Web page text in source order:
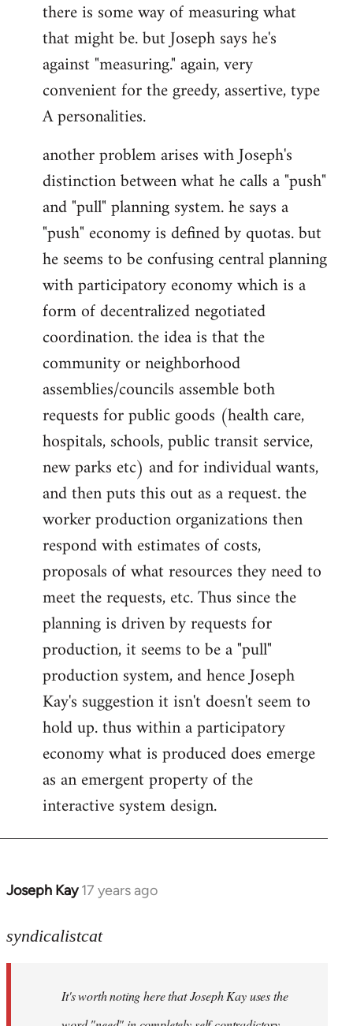
there is some way of measuring what
that might be. but Joseph says he's
against "measuring." again, very
convenient for the greedy, assertive, type
A personalities.
another problem arises with Joseph's
distinction between what he calls a "push"
and "pull" planning system. he says a
"push" economy is defined by quotas. but
he seems to be confusing central planning
with participatory economy which is a
form of decentralized negotiated
coordination. the idea is that the
community or neighborhood
assemblies/councils assemble both
requests for public goods (health care,
hospitals, schools, public transit service,
new parks etc) and for individual wants,
and then puts this out as a request. the
worker production organizations then
respond with estimates of costs,
proposals of what resources they need to
meet the requests, etc. Thus since the
planning is driven by requests for
production, it seems to be a "pull"
production system, and hence Joseph
Kay's suggestion it isn't doesn't seem to
hold up. thus within a participatory
economy what is produced does emerge
as an emergent property of the
interactive system design.
Joseph Kay 17 years ago
In
to
libcom.org
syndicalistcat
It's worth noting here that Joseph Kay uses the